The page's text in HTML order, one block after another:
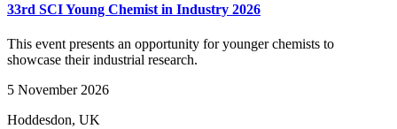
33rd SCI Young Chemist in Industry 2026
This event presents an opportunity for younger chemists to
showcase their industrial research.
5 November 2026
Hoddesdon, UK